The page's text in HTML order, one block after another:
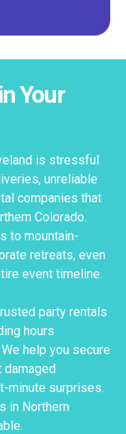
Your
is stressful
unreliable
companies that
Colorado.
to mountain-
retreats, even
event timeline.
party rentals
hours
help you secure
damaged
minute surprises.
in Northern